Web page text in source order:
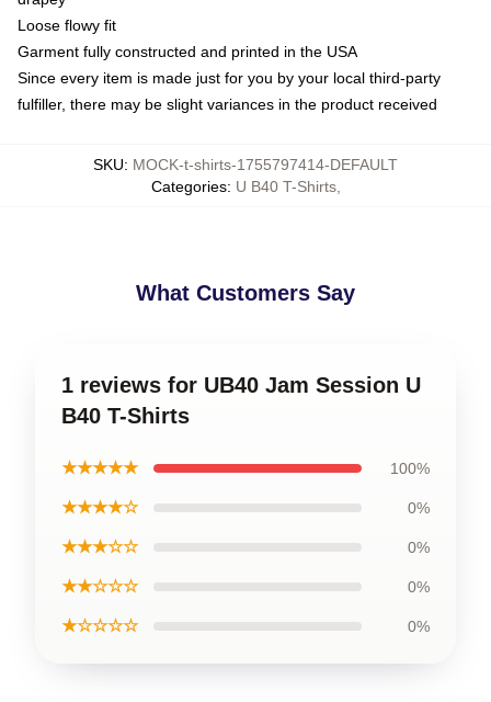
Loose flowy fit
Garment fully constructed and printed in the USA
Since every item is made just for you by your local third-party
fulfiller, there may be slight variances in the product received
SKU: MOCK-t-shirts-1755797414-DEFAULT
Categories: U B40 T-Shirts,
What Customers Say
1 reviews for UB40 Jam Session U
B40 T-Shirts
★★★★★ 100%
★★★★☆ 0%
★★★☆☆ 0%
★★☆☆☆ 0%
★☆☆☆☆ 0%